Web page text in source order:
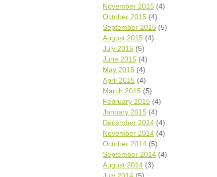
November 2015 (4)
October 2015 (4)
September 2015 (5)
August 2015 (4)
July 2015 (5)
June 2015 (4)
May 2015 (4)
April 2015 (4)
March 2015 (5)
February 2015 (4)
January 2015 (4)
December 2014 (4)
November 2014 (4)
October 2014 (5)
September 2014 (4)
August 2014 (3)